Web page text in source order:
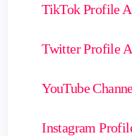
TikTok Profile
Twitter Profile
YouTube
Instagram